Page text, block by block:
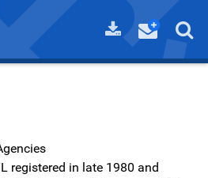
registered in late 1980 and